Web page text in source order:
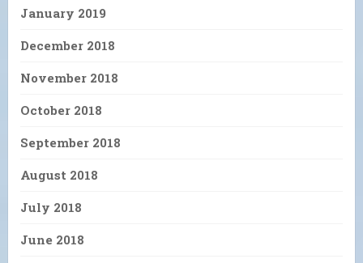
January 2019
December 2018
November 2018
October 2018
September 2018
August 2018
July 2018
June 2018